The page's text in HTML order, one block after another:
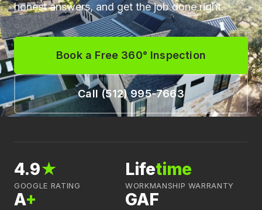
honest answers, and get the job done right.
Book a Free 360° Inspection
Call (512) 995-7663
4.9★
GOOGLE RATING
Lifetime
WORKMANSHIP WARRANTY
A+ GAF